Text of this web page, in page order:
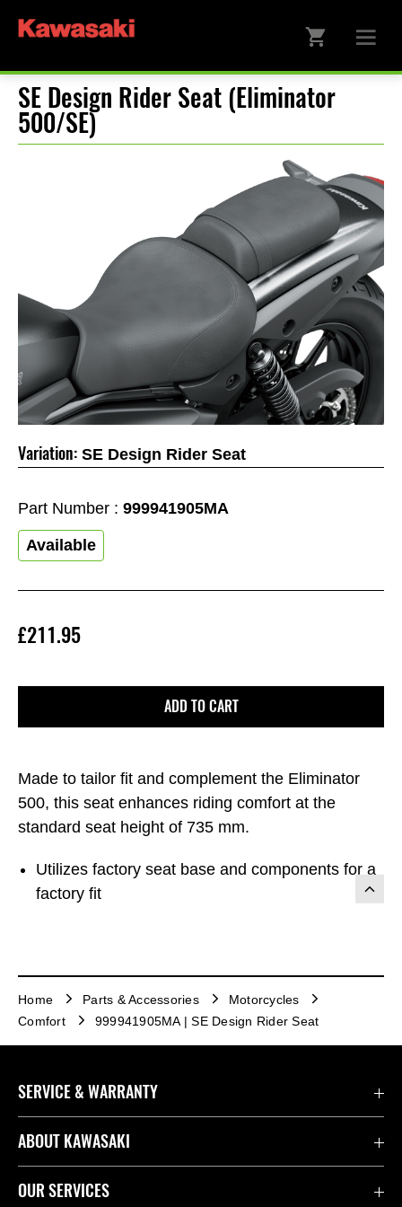
SE Design Rider Seat (Eliminator
500/SE)
Made to tailor fit and complement the Eliminator
500, this seat enhances riding comfort at the
standard seat height of 735 mm.
Utilizes factory seat base and components for a
factory fit
£211.95
Variation: SE Design Rider Seat
Part Number : 999941905MA
Available
ADD TO CART
Home Parts & Accessories
Motorcycles
Comfort
999941905MA | SE Design Rider Seat
SERVICE & WARRANTY
Contact Us
Kawasaki Care
ABOUT KAWASAKI
Company
OUR SERVICES